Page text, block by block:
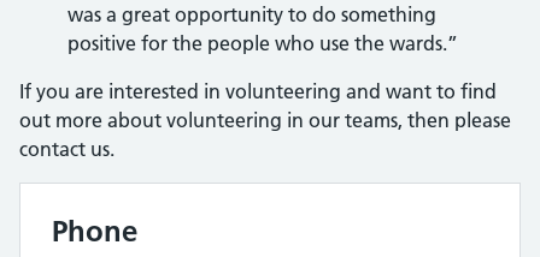
was a great opportunity to do something
positive for the people who use the wards.”
If you are interested in volunteering and want to find
out more about volunteering in our teams, then please
contact us.
Phone